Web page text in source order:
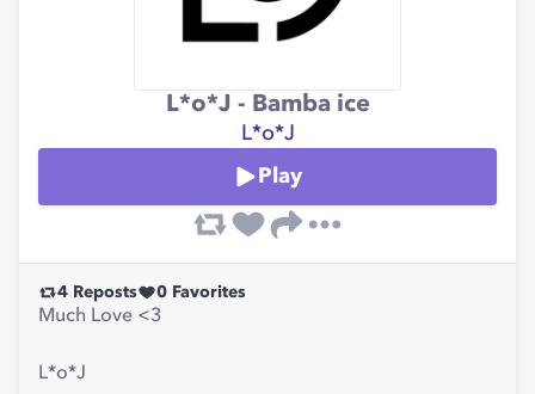
L*o*J - Bamba ice
L*o*J
Play
4 Reposts 0 Favorites
Much Love <3
L*o*J